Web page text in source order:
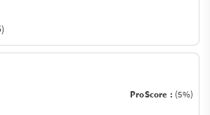
ProScore : (5%)